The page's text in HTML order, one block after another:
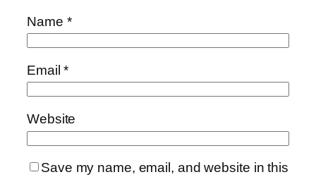
Name *
Email*
Website
Save my name, email, and website in this